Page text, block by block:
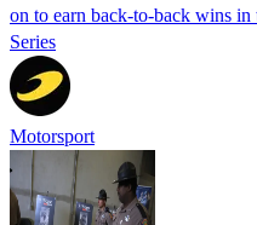
on to earn back-to-back wins
Series
Motorsport